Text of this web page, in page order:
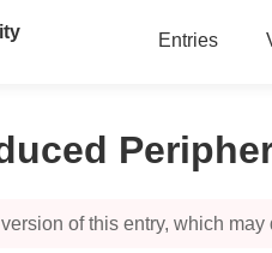
Entries
of this entry, which